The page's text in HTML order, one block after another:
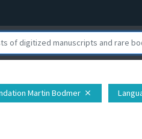
Martin Bodmer close